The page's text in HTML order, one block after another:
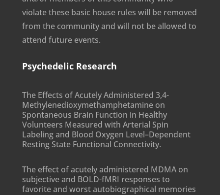
violate these basic house rules will be removed
from the community and will not be allowed to
attend future events.
Psychedelic Research
The Effects of Acutely Administered 3,4-
Methylenedioxymethamphetamine on
Spontaneous Brain Function in Healthy
Volunteers Measured with Arterial Spin
Labeling and Blood Oxygen Level–Dependent
Resting State Functional Connectivity.
The effect of acutely administered MDMA on
subjective and BOLD-fMRI responses to
favorite and worst autobiographical memories